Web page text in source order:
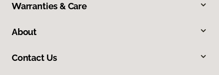
Warranties & Care
About
Contact Us